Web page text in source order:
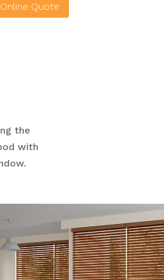
Online Quote
the
with